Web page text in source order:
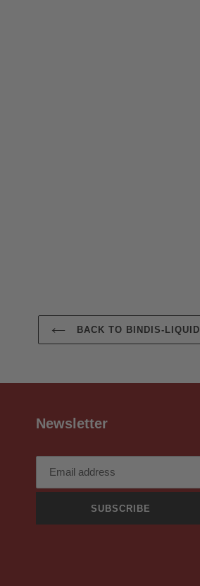
BACK TO BINDIS-
Newsletter
SUBSCRIBE